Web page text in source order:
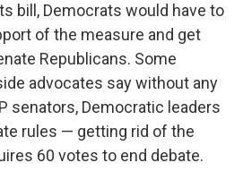
bill, Democrats would have to
of the measure and get
Republicans. Some
advocates say without any
senators, Democratic leaders
rules — getting rid of the
60 votes to end debate.